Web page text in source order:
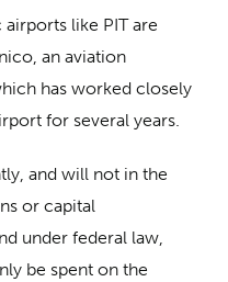
like PIT are
an aviation
has worked closely
for several years.
and will not in the
or capital
under federal law,
be spent on the